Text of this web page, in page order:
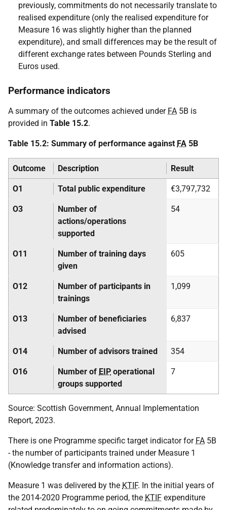
previously, commitments do not necessarily translate to
realised expenditure (only the realised expenditure for
Measure 16 was slightly higher than the planned
expenditure), and small differences may be the result of
different exchange rates between Pounds Sterling and
Euros used.
Performance indicators
A summary of the outcomes achieved under FA 5B is
provided in Table 15.2.
Table 15.2: Summary of performance against FA 5B
Outcome Description Result
O1 Total public expenditure €3,797,732
O3
Number of
actions/operations
supported
54
O11
Number of training days
given
605
O12
Number of participants in
trainings
1,099
O13
Number of beneficiaries
advised
6,837
O14 Number of advisors trained 354
O16 Number of EIP operational
groups supported
7
Source: Scottish Government, Annual Implementation
Report, 2023.
There is one Programme specific target indicator for FA 5B
- the number of participants trained under Measure 1
(Knowledge transfer and information actions).
Measure 1 was delivered by the KTIF. In the initial years of
the 2014-2020 Programme period, the KTIF expenditure